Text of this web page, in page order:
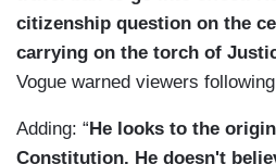
confidence in America. And
don't, look elsewhere.
rather be?
citizenship question on the
carrying on the torch of
Vogue warned viewers
Adding: “ He looks to the
Constitution. He doesn't